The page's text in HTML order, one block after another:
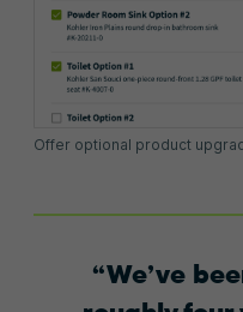
Offer optional product
We’ve